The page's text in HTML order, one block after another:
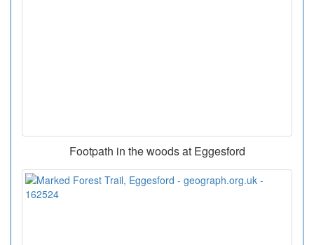
Footpath in the woods at Eggesford